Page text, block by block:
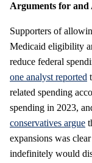
Arguments for and
Supporters of
Medicaid eligibility
reduce federal
one analyst reported
related spending
spending in 2023,
conservatives argue
expansions was
indefinitely would